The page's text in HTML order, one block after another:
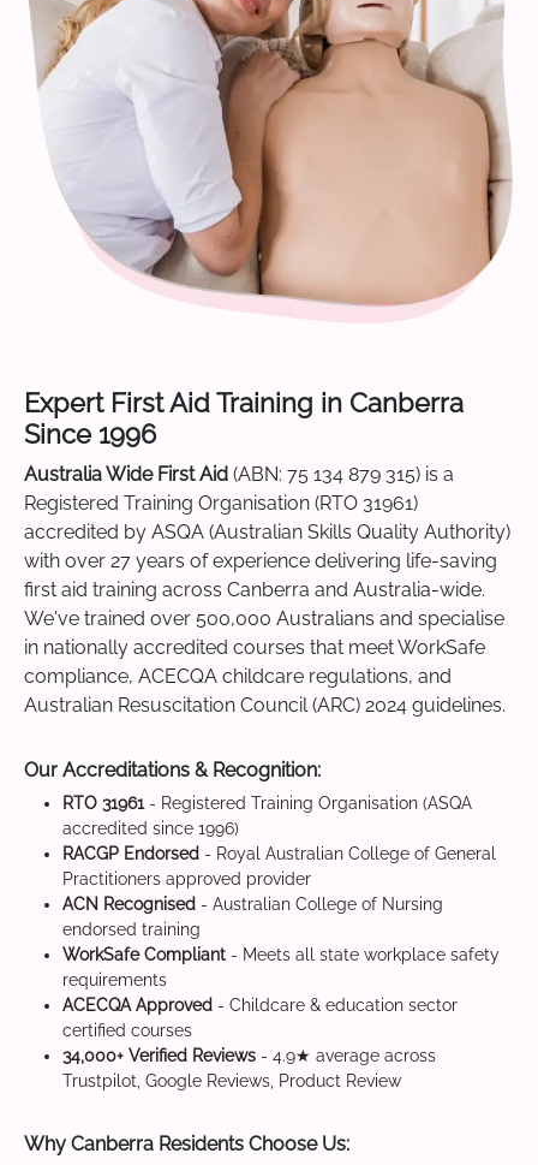
Expert First Aid Training in Canberra
Since 1996
Australia Wide First Aid (ABN: 75 134 879 315) is a
Registered Training Organisation (RTO 31961)
accredited by ASQA (Australian Skills Quality Authority)
with over 27 years of experience delivering life-saving
first aid training across Canberra and Australia-wide.
We've trained over 500,000 Australians and specialise
in nationally accredited courses that meet WorkSafe
compliance, ACECQA childcare regulations, and
Australian Resuscitation Council (ARC) 2024 guidelines.
Our Accreditations & Recognition:
RTO 31961- Registered Training Organisation (ASQA
accredited since 1996)
RACGP Endorsed - Royal Australian College of General
Practitioners approved provider
ACN Recognised - Australian College of Nursing
endorsed training
WorkSafe Compliant - Meets all state workplace safety
requirements
ACECQA Approved - Childcare & education sector
certified courses
34,000+ Verified Reviews - 4.9★ average across
Trustpilot, Google Reviews, Product Review
Why Canberra Residents Choose Us: